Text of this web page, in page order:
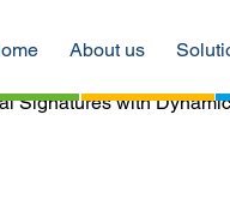
About us
helped us to
Signatures with